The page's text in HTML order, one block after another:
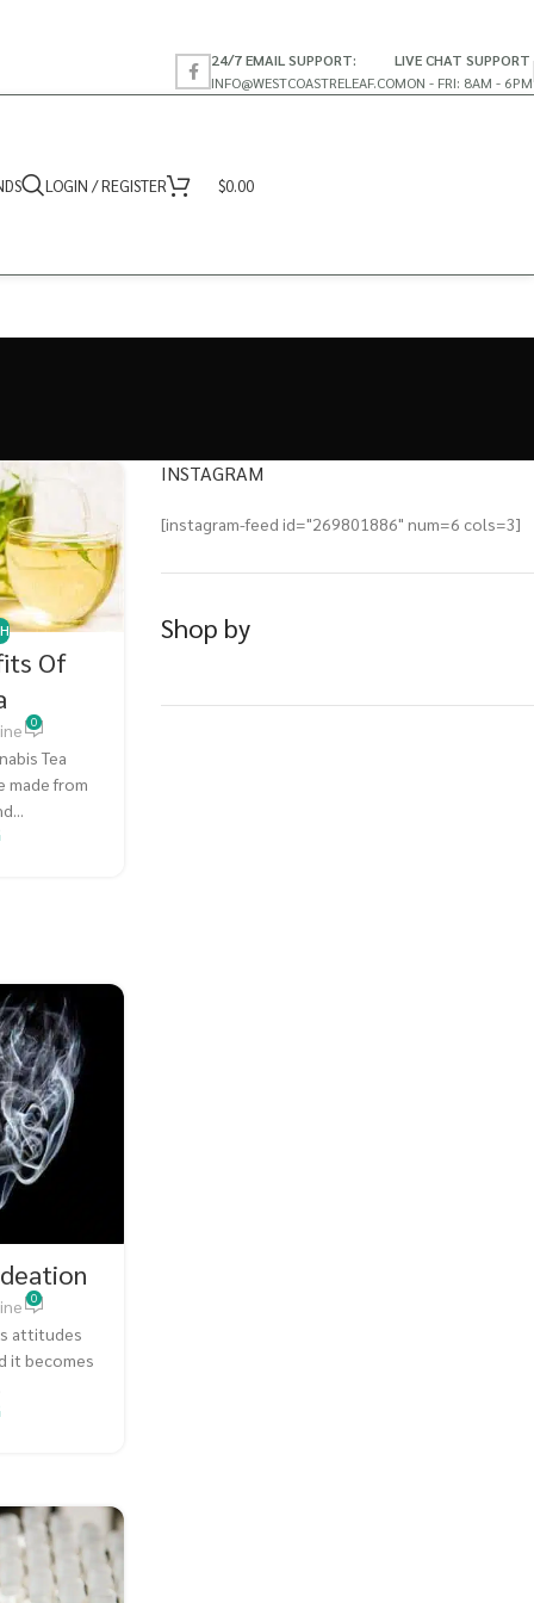
24/7 EMAIL SUPPORT:
INFO@WESTCOASTRELEAF.CO
LIVE CHAT SUPPORT
MON - FRI: 8AM - 6PM
LOGIN / REGISTER $0.00
Of
0
Tea
made from
0
attitudes
it becomes
INSTAGRAM
[instagram-feed id="269801886" num=6 cols=3]
Shop by